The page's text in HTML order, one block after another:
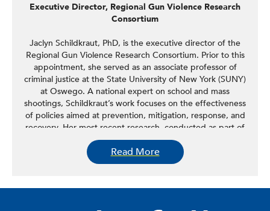
Executive Director, Regional Gun Violence Research
Consortium
Jaclyn Schildkraut, PhD, is the executive director of the
Regional Gun Violence Research Consortium. Prior to this
appointment, she served as an associate professor of
criminal justice at the State University of New York (SUNY)
at Oswego. A national expert on school and mass
shootings, Schildkraut’s work focuses on the effectiveness
of policies aimed at prevention, mitigation, response, and
recovery. Her most recent research, conducted as part of
the largest study in the nation to date, examined the
effects of school lockdown drills on participants and their
skill mastery. In addition to being published in a book and
being used by school districts to help improve their
Read More